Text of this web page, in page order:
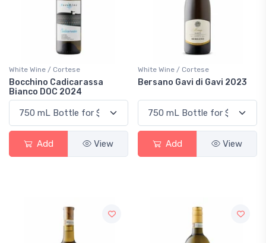
White Wine / Cortese
Bocchino Cadicarassa
Bianco DOC 2024
Add View
White Wine / Cortese
Bersano Gavi di Gavi 2023
Add View